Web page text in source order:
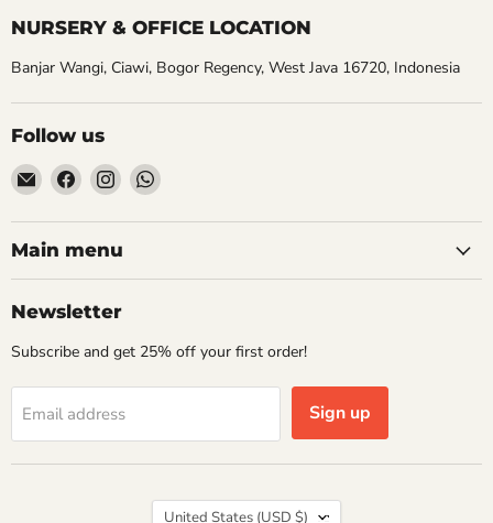
NURSERY & OFFICE LOCATION
Banjar Wangi, Ciawi, Bogor Regency, West Java 16720, Indonesia
Follow us
Email
Aroidasia
Find
on
Facebook
Find
on
Instagram
Find
on
Main menu
Newsletter
Subscribe and get 25% off your first order!
Email address Sign up
Country
United States (USD $)